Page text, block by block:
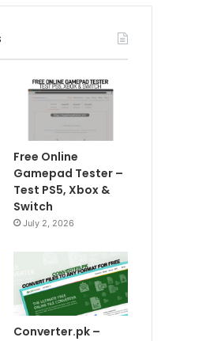
Free Online
Gamepad Tester –
Test PS5, Xbox &
Switch
July 2, 2026
Converter.pk –